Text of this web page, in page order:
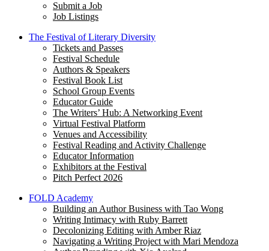
Submit a Job
Job Listings
The Festival of Literary Diversity
Tickets and Passes
Festival Schedule
Authors & Speakers
Festival Book List
School Group Events
Educator Guide
The Writers’ Hub: A Networking Event
Virtual Festival Platform
Venues and Accessibility
Festival Reading and Activity Challenge
Educator Information
Exhibitors at the Festival
Pitch Perfect 2026
FOLD Academy
Building an Author Business with Tao Wong
Writing Intimacy with Ruby Barrett
Decolonizing Editing with Amber Riaz
Navigating a Writing Project with Mari Mendoza